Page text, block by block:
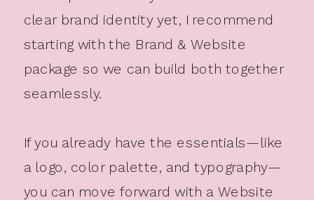
clear brand identity yet, I recommend
starting with the Brand & Website
package so we can build both together
seamlessly.
If you already have the essentials—like
a logo, color palette, and typography—
you can move forward with a Website